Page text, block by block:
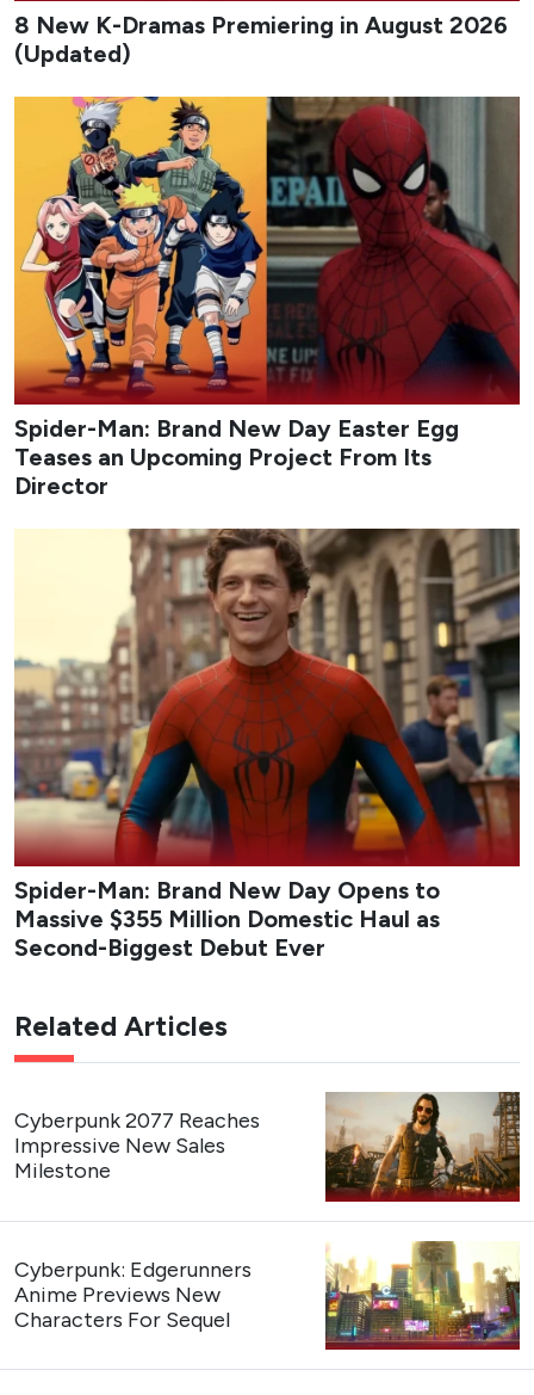
8 New K-Dramas Premiering in August 2026
(Updated)
Spider-Man: Brand New Day Easter Egg
Teases an Upcoming Project From Its
Director
Spider-Man: Brand New Day Opens to
Massive $355 Million Domestic Haul as
Second-Biggest Debut Ever
Related Articles
Cyberpunk 2077 Reaches
Impressive New Sales
Milestone
Cyberpunk: Edgerunners
Anime Previews New
Characters For Sequel